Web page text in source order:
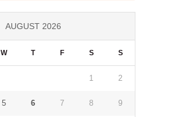
AUGUST 2026
W T F S S
1 2
5 6 7 8 9